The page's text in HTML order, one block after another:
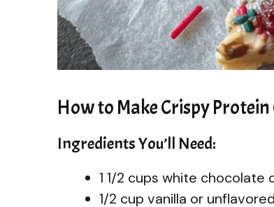
How to Make Crispy
Ingredients You’ll Need:
1 1/2 cups white
1/2 cup vanilla or